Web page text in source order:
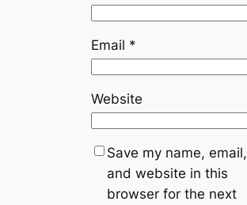
Email *
Website
Save my name, email,
and website in this
browser for the next